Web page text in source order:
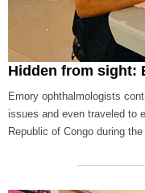
Hidden from sight:
Emory ophthalmologists
issues and even traveled to
Republic of Congo during